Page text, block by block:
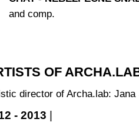
and comp.
OF
director of Archa.lab: Jana
- 2013